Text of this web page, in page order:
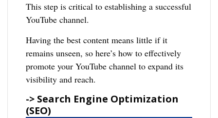
This step is critical to establishing a successful
YouTube channel.
Having the best content means little if it
remains unseen, so here’s how to effectively
promote your YouTube channel to expand its
visibility and reach.
-> Search Engine Optimization
(SEO)